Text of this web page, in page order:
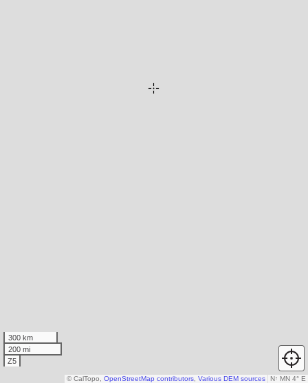
300 km
200 mi
Z5
N↑ MN 4° E
© CalTopo, OpenStreetMap contributors Various DEM sources